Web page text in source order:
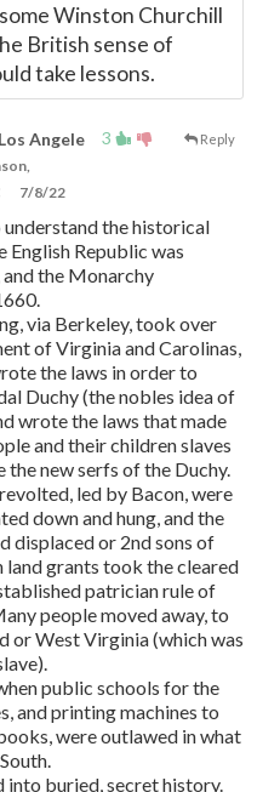
Winston Churchill
British sense of
take lessons.
3 Reply
Angele
7/8/22
understand the historical
English Republic was
the Monarchy
via Berkeley, took over
of Virginia and Carolinas,
the laws in order to
Duchy (the nobles idea of
wrote the laws that made
and their children slaves
the new serfs of the Duchy.
led by Bacon, were
down and hung, and the
displaced or 2nd sons of
land grants took the cleared
patrician rule of
people moved away, to
or West Virginia (which was
public schools for the
and printing machines to
were outlawed in what
into buried, secret history.